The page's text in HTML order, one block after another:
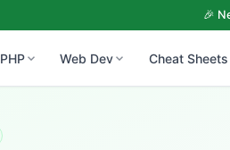
🎉
PHP Web Dev Cheat Sheets